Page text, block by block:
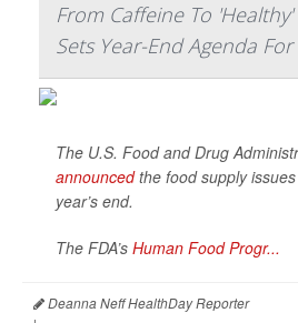
From Caffeine To 'Healthy'
Sets Year-End Agenda
The U.S. Food and Drug
announcedthe food supply
year’s end.
The FDA’s Human Food Progr...
Deanna Neff HealthDay Reporter